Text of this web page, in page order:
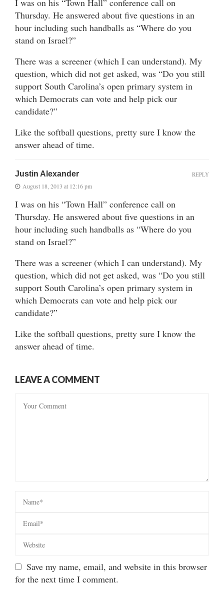
Thursday. He answered about five questions in an
hour including such handballs as “Where do you
stand on Israel?”
There was a screener (which I can understand). My
question, which did not get asked, was “Do you still
support South Carolina’s open primary system in
which Democrats can vote and help pick our
candidate?”
Like the softball questions, pretty sure I know the
answer ahead of time.
Justin Alexander
August 18, 2013 at 12:16 pm
I was on his “Town Hall” conference call on
Thursday. He answered about five questions in an
hour including such handballs as “Where do you
stand on Israel?”
There was a screener (which I can understand). My
question, which did not get asked, was “Do you still
support South Carolina’s open primary system in
which Democrats can vote and help pick our
candidate?”
Like the softball questions, pretty sure I know the
answer ahead of time.
REPLY
LEAVE A COMMENT
Save my name, email, and website in this browser
for the next time I comment.